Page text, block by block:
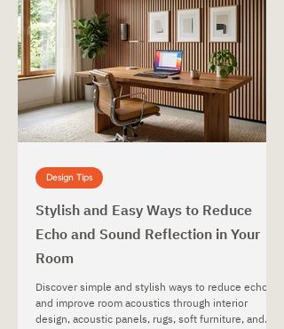
Stylish and Easy Ways to Reduce
Echo and Sound Reflection in Your
Room
Discover simple and stylish ways to reduce echo
and improve room acoustics through interior
design, acoustic panels, rugs, soft furniture, and
Design Tips